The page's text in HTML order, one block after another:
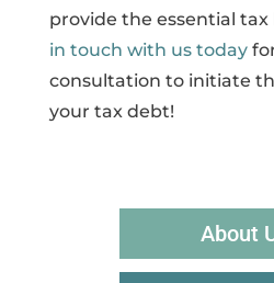
provide the essential tax
in touch with us today
consultation to initiate
your tax debt!
About